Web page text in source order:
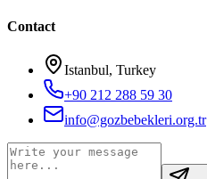
Contact
Istanbul, Turkey
+90 212 288 59 30
info@gozbebekleri.org.tr